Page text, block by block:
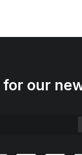
for our